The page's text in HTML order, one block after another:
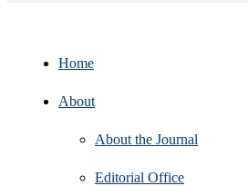
Home
About
About the Journal
Editorial Office